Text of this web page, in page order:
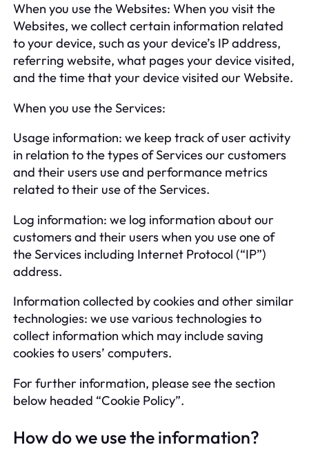
When you use the Websites: When you visit the
Websites, we collect certain information related
to your device, such as your device’s IP address,
referring website, what pages your device visited,
and the time that your device visited our Website.
When you use the Services:
Usage information: we keep track of user activity
in relation to the types of Services our customers
and their users use and performance metrics
related to their use of the Services.
Log information: we log information about our
customers and their users when you use one of
the Services including Internet Protocol (“IP”)
address.
Information collected by cookies and other similar
technologies: we use various technologies to
collect information which may include saving
cookies to users’ computers.
For further information, please see the section
below headed “Cookie Policy”.
How do we use the information?